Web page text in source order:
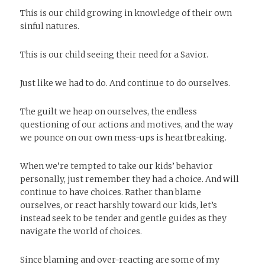
This is our child growing in knowledge of their own
sinful natures.
This is our child seeing their need for a Savior.
Just like we had to do. And continue to do ourselves.
The guilt we heap on ourselves, the endless
questioning of our actions and motives, and the way
we pounce on our own mess-ups is heartbreaking.
When we’re tempted to take our kids’ behavior
personally, just remember they had a choice. And will
continue to have choices. Rather than blame
ourselves, or react harshly toward our kids, let’s
instead seek to be tender and gentle guides as they
navigate the world of choices.
Since blaming and over-reacting are some of my